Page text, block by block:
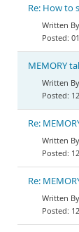
Re: How to
MEMORY
Re:
Re: